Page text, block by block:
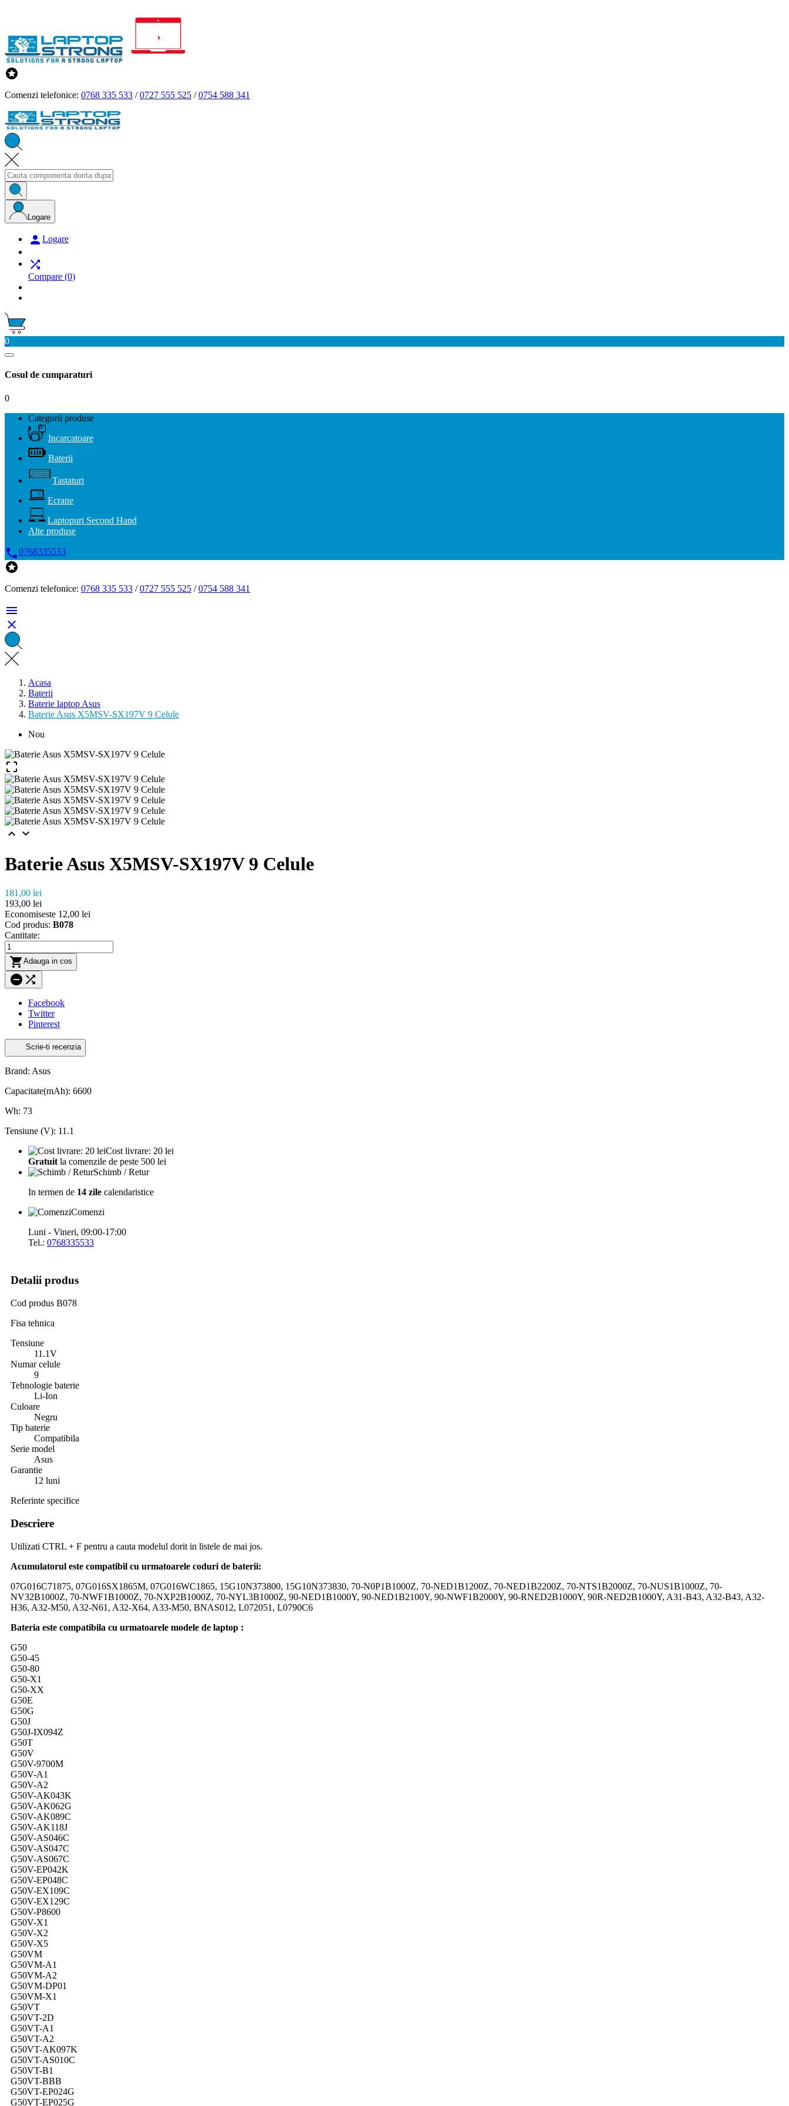

Comenzi telefonice: 0768 335 533 /0727 555 525 /0754 588 341
Logare
 Logare

Compare (0)
0
Cosul de cumparaturi
0
Categorii produse
Incarcatoare
Baterii
Tastaturi
Ecrane
Laptopuri Second Hand
Alte produse
0768335533

Comenzi telefonice: 0768 335 533 /0727 555 525 /0754 588 341


Acasa
Baterii
Baterie laptop Asus
Baterie Asus X5MSV-SX197V 9 Celule
Nou

 
Baterie Asus X5MSV-SX197V 9 Celule
181,00 lei
193,00 lei
Economiseste 12,00 lei
Cod produs: B078
Cantitate:
 Adauga in cos
 
Facebook
Twitter
Pinterest
Scrie-ti recenzia
Brand: Asus
Capacitate(mAh): 6600
Wh: 73
Tensiune (V): 11.1
Cost livrare: 20 lei
Gratuit la comenzile de peste 500 lei
Schimb / Retur
In termen de 14 zile calendaristice
Comenzi
Luni - Vineri, 09:00-17:00
Tel.: 0768335533
Detalii produs
Cod produs B078
Fisa tehnica
Tensiune
11.1V
Numar celule
9
Tehnologie baterie
Li-Ion
Culoare
Negru
Tip baterie
Compatibila
Serie model
Asus
Garantie
12 luni
Referinte specifice
Descriere
Utilizati CTRL + F pentru a cauta modelul dorit in listele de mai jos.
Acumulatorul este compatibil cu urmatoarele coduri de baterii:
07G016C71875, 07G016SX1865M, 07G016WC1865, 15G10N373800, 15G10N373830, 70-N0P1B1000Z, 70-NED1B1200Z, 70-NED1B2200Z, 70-NTS1B2000Z, 70-NUS1B1000Z, 70-
NV32B1000Z, 70-NWF1B1000Z, 70-NXP2B1000Z, 70-NYL3B1000Z, 90-NED1B1000Y, 90-NED1B2100Y, 90-NWF1B2000Y, 90-RNED2B1000Y, 90R-NED2B1000Y, A31-B43, A32-B43, A32-
H36, A32-M50, A32-N61, A32-X64, A33-M50, BNAS012, L072051, L0790C6
Bateria este compatibila cu urmatoarele modele de laptop :
G50
G50-45
G50-80
G50-X1
G50-XX
G50E
G50G
G50J
G50J-IX094Z
G50T
G50V
G50V-9700M
G50V-A1
G50V-A2
G50V-AK043K
G50V-AK062G
G50V-AK089C
G50V-AK118J
G50V-AS046C
G50V-AS047C
G50V-AS067C
G50V-EP042K
G50V-EP048C
G50V-EX109C
G50V-EX129C
G50V-P8600
G50V-X1
G50V-X2
G50V-X5
G50VM
G50VM-A1
G50VM-A2
G50VM-DP01
G50VM-X1
G50VT
G50VT-2D
G50VT-A1
G50VT-A2
G50VT-AK097K
G50VT-AS010C
G50VT-B1
G50VT-BBB
G50VT-EP024G
G50VT-EP025G